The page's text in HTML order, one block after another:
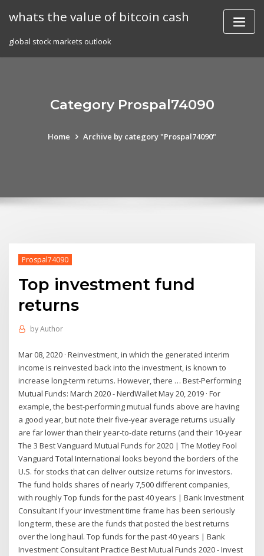
whats the value of bitcoin cash
global stock markets outlook
Category Prospal74090
Home Archive by category "Prospal74090"
Prospal74090
Top investment fund
returns
byAuthor
Mar 08, 2020 · Reinvestment, in which the generated interim
income is reinvested back into the investment, is known to
increase long-term returns. However, there … Best-Performing
Mutual Funds: March 2020 - NerdWallet May 20, 2019 · For
example, the best-performing mutual funds above are having
a good year, but note their five-year average returns usually
are far lower than their year-to-date returns (and their 10-year
The 3 Best Vanguard Mutual Funds for 2020 | The Motley Fool
Vanguard Total International looks beyond the borders of the
U.S. for stocks that can deliver outsize returns for investors.
The fund holds shares of nearly 7,500 different companies,
with roughly Top funds for the past 40 years | Bank Investment
Consultant If your investment time frame has been seriously
long term, these are the funds that posted the best returns
over the long haul. Top funds for the past 40 years | Bank
Investment Consultant Practice Best Mutual Funds 2020 - Invest